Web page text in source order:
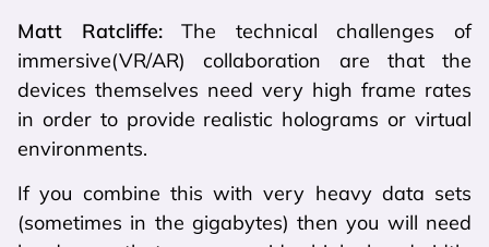
Matt Ratcliffe:The technical challenges of
immersive(VR/AR) collaboration are that the
devices themselves need very high frame rates
in order to provide realistic holograms or virtual
environments.
If you combine this with very heavy data sets
(sometimes in the gigabytes) then you will need